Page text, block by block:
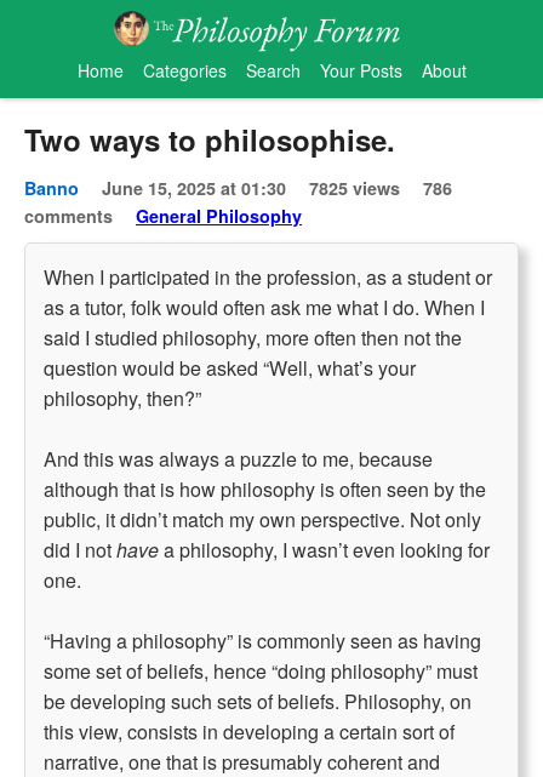
Home Categories Search Your Posts About
Two ways to philosophise.
Banno June 15, 2025 at 01:30 7825 views
786
comments
General Philosophy
When I participated in the profession, as a student or
as a tutor, folk would often ask me what I do. When I
said I studied philosophy, more often then not the
question would be asked “Well, what’s your
philosophy, then?”
And this was always a puzzle to me, because
although that is how philosophy is often seen by the
public, it didn’t match my own perspective. Not only
did I nothavea philosophy, I wasn’t even looking for
one.
“Having a philosophy” is commonly seen as having
some set of beliefs, hence “doing philosophy” must
be developing such sets of beliefs. Philosophy, on
this view, consists in developing a certain sort of
narrative, one that is presumably coherent and